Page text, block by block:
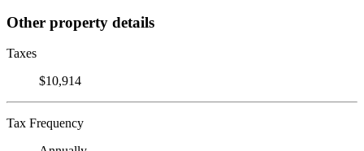
Other property details
Taxes
$10,914
Tax Frequency